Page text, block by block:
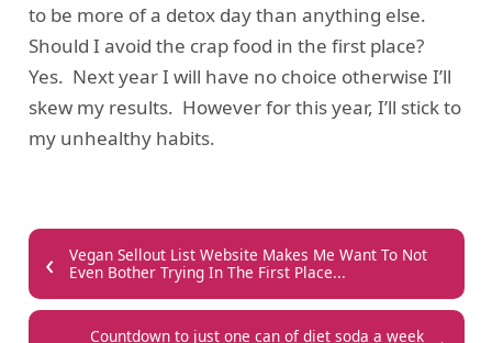
to be more of a detox day than anything else.
Should I avoid the crap food in the first place?
Yes. Next year I will have no choice otherwise I’ll
skew my results. However for this year, I’ll stick to
my unhealthy habits.
‹
Vegan Sellout List Website Makes Me Want To Not
Even Bother Trying In The First Place...
Countdown to just one can of diet soda a week